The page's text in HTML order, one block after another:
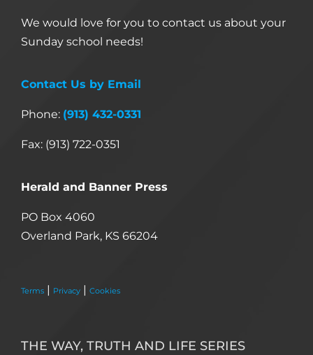
We would love for you to contact us about your
Sunday school needs!
Contact Us by Email
Phone: (913) 432-0331
Fax: (913) 722-0351
Herald and Banner Press
PO Box 4060
Overland Park, KS 66204
Terms | Privacy | Cookies
THE WAY, TRUTH AND LIFE SERIES